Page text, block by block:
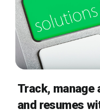
Track,
and resumes